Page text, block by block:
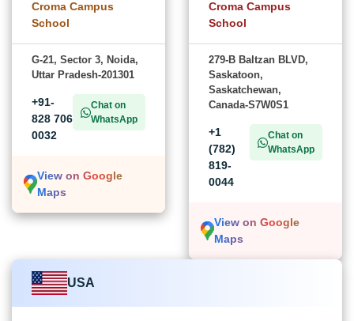
Croma Campus
School
G-21, Sector 3, Noida,
Uttar Pradesh-201301
+91-
828 706
0032
Chat on
WhatsApp
View on Google
Maps
Croma Campus
School
279-B Baltzan BLVD,
Saskatoon,
Saskatchewan,
Canada-S7W0S1
+1
(782)
819-
0044
Chat on
WhatsApp
View on Google
Maps
USA